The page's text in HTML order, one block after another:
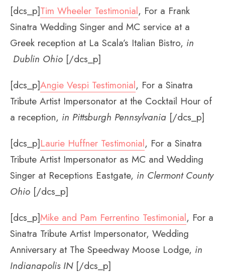
[dcs_p]Tim Wheeler Testimonial, For a Frank
Sinatra Wedding Singer and MC service at a
Greek reception at La Scala’s Italian Bistro, in
Dublin Ohio [/dcs_p]
[dcs_p]Angie Vespi Testimonial, For a Sinatra
Tribute Artist Impersonator at the Cocktail Hour of
a reception, in Pittsburgh Pennsylvania [/dcs_p]
[dcs_p]Laurie Huffner Testimonial, For a Sinatra
Tribute Artist Impersonator as MC and Wedding
Singer at Receptions Eastgate, in Clermont County
Ohio [/dcs_p]
[dcs_p]Mike and Pam Ferrentino Testimonial, For a
Sinatra Tribute Artist Impersonator, Wedding
Anniversary at The Speedway Moose Lodge, in
Indianapolis IN[/dcs_p]